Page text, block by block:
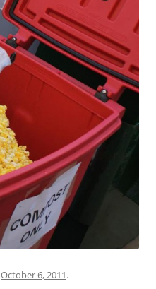
October 6, 2011.